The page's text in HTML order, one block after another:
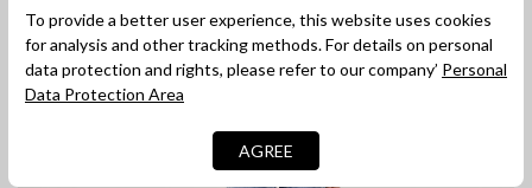
To provide a better user experience, this website uses cookies
for analysis and other tracking methods. For details on personal
data protection and rights, please refer to our company’ Personal
Data Protection Area
AGREE